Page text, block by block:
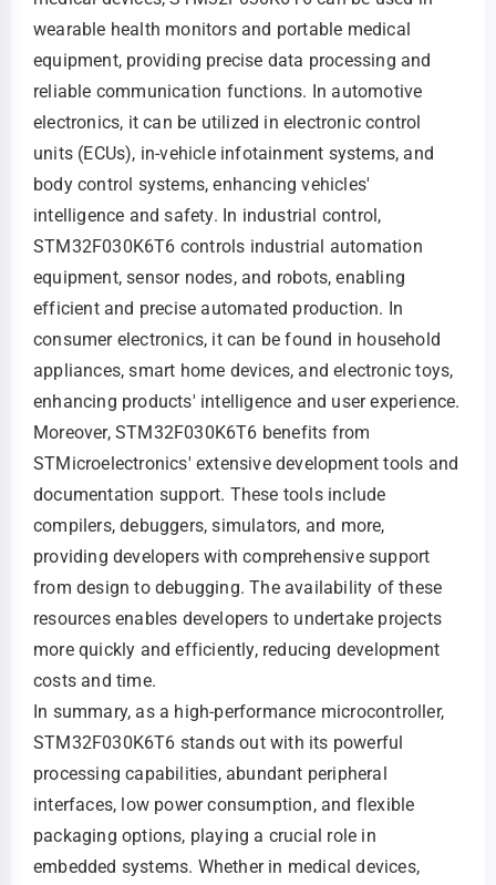
wearable health monitors and portable medical
equipment, providing precise data processing and
reliable communication functions. In automotive
electronics, it can be utilized in electronic control
units (ECUs), in-vehicle infotainment systems, and
body control systems, enhancing vehicles'
intelligence and safety. In industrial control,
STM32F030K6T6 controls industrial automation
equipment, sensor nodes, and robots, enabling
efficient and precise automated production. In
consumer electronics, it can be found in household
appliances, smart home devices, and electronic toys,
enhancing products' intelligence and user experience.
Moreover, STM32F030K6T6 benefits from
STMicroelectronics' extensive development tools and
documentation support. These tools include
compilers, debuggers, simulators, and more,
providing developers with comprehensive support
from design to debugging. The availability of these
resources enables developers to undertake projects
more quickly and efficiently, reducing development
costs and time.
In summary, as a high-performance microcontroller,
STM32F030K6T6 stands out with its powerful
processing capabilities, abundant peripheral
interfaces, low power consumption, and flexible
packaging options, playing a crucial role in
embedded systems. Whether in medical devices,